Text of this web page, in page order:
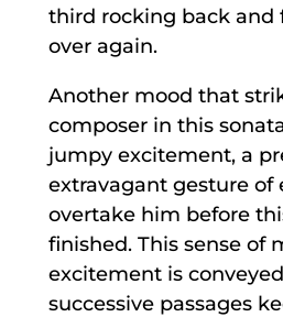
third rocking back
over again.
Another mood that
composer in this
jumpy excitement, a
extravagant gesture of
overtake him before
finished. This sense of
excitement is
successive passages